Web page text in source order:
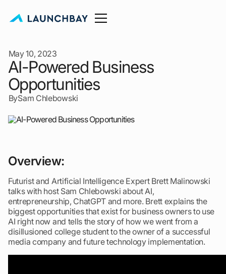
May 10, 2023
AI-Powered Business
Opportunities
BySam Chlebowski
Overview:
Futurist and Artificial Intelligence Expert Brett Malinowski
talks with host Sam Chlebowski about AI,
entrepreneurship, ChatGPT and more. Brett explains the
biggest opportunities that exist for business owners to use
AI right now and tells the story of how we went from a
disillusioned college student to the owner of a successful
media company and future technology implementation.